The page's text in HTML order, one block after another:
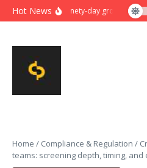
Skip to content
Hot News Ninety-day growth
Home / Compliance & Regulation /
teams: screening depth, timing, and